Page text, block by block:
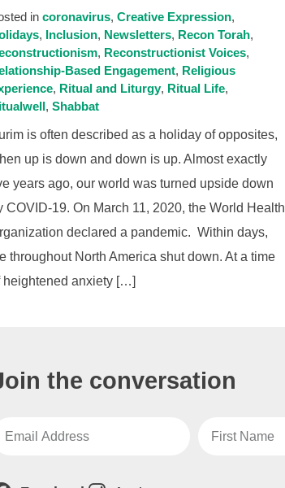
in coronavirus Creative Expression
Inclusion Newsletters Recon Torah
Reconstructionist Voices
Based Engagement Religious
Ritual and Liturgy Ritual Life
Shabbat
is often described as a holiday of opposites,
up is down and down is up. Almost exactly
years ago, our world was turned upside down
COVID-19. On March 11, 2020, the World Health
declared a pandemic. Within days,
throughout North America shut down. At a time
heightened anxiety […]
the conversation